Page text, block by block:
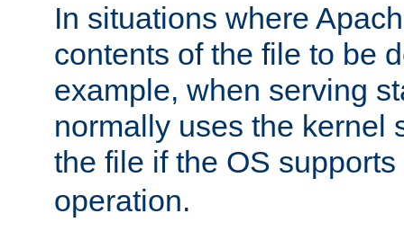
In situations where
contents of the file to be
example, when serving
normally uses the kernel
the file if the OS
operation.